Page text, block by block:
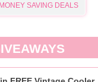
SAVING DEALS